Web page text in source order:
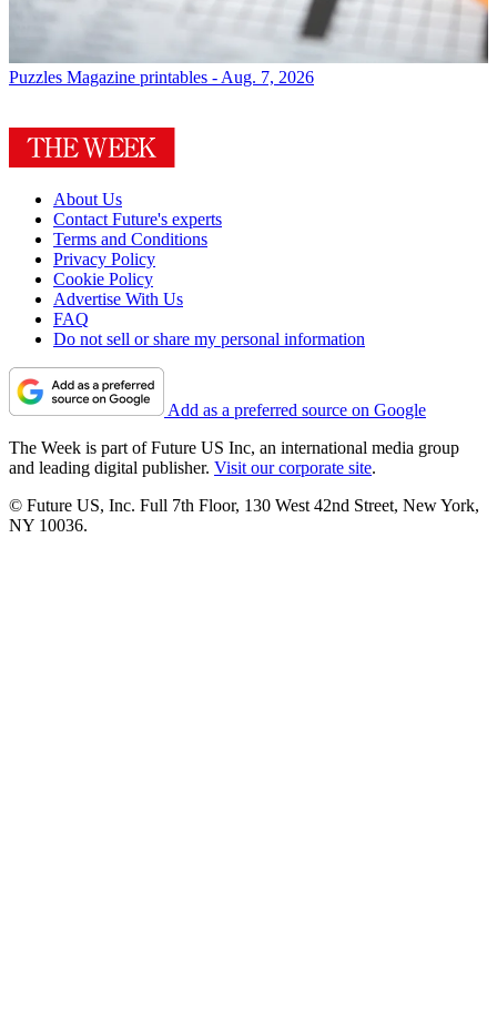
Puzzles Magazine printables - Aug. 7, 2026
About Us
Contact Future's experts
Terms and Conditions
Privacy Policy
Cookie Policy
Advertise With Us
FAQ
Do not sell or share my personal information
Add as a preferred source on Google
The Week is part of Future US Inc, an international media group
and leading digital publisher. Visit our corporate site.
© Future US, Inc. Full 7th Floor, 130 West 42nd Street, New York,
NY 10036.